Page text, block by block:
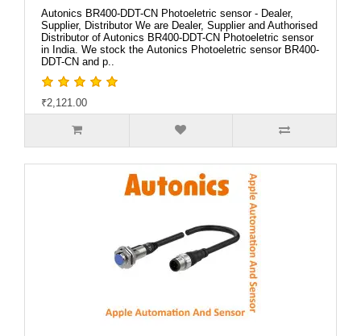
Autonics BR400-DDT-CN Photoeletric sensor - Dealer,
Supplier, Distributor We are Dealer, Supplier and Authorised
Distributor of Autonics BR400-DDT-CN Photoeletric sensor
in India. We stock the Autonics Photoeletric sensor BR400-
DDT-CN and p..
₹2,121.00